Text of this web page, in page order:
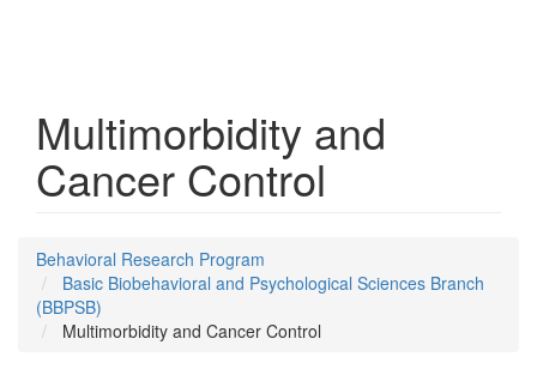
Multimorbidity and
Cancer Control
Behavioral Research Program
Basic Biobehavioral and Psychological Sciences Branch
(BBPSB)
Multimorbidity and Cancer Control